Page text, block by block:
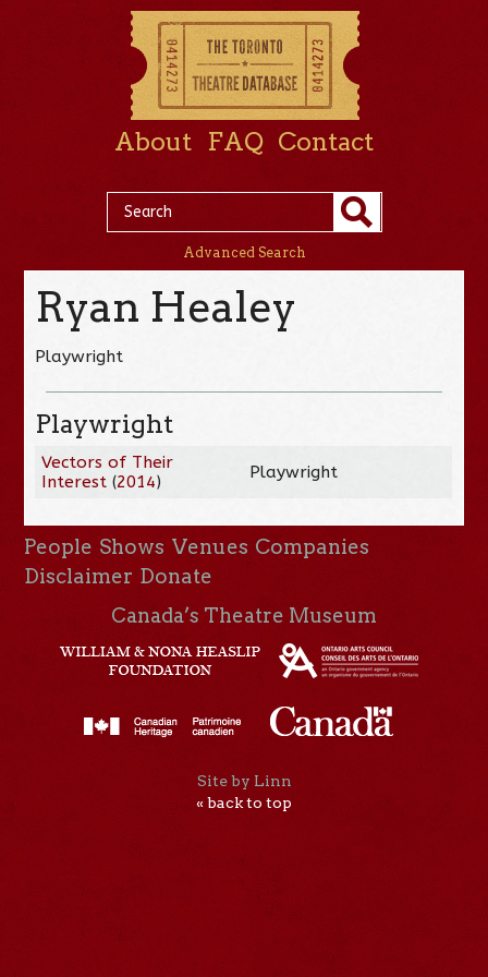
About FAQ Contact
Advanced Search
Ryan Healey
Playwright
Playwright
Vectors of Their
Interest (2014) Playwright
People Shows Venues Companies
Disclaimer Donate
Canada’s Theatre Museum
Site by Linn
« back to top